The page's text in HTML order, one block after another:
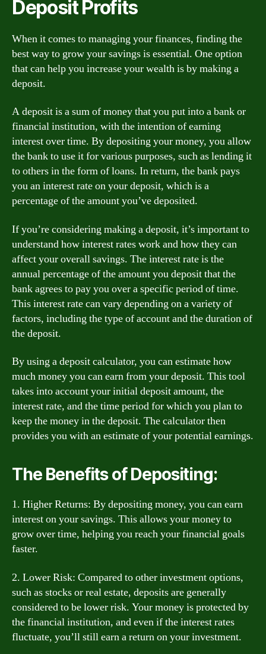
Deposit Profits
When it comes to managing your finances, finding the
best way to grow your savings is essential. One option
that can help you increase your wealth is by making a
deposit.
A deposit is a sum of money that you put into a bank or
financial institution, with the intention of earning
interest over time. By depositing your money, you allow
the bank to use it for various purposes, such as lending it
to others in the form of loans. In return, the bank pays
you an interest rate on your deposit, which is a
percentage of the amount you’ve deposited.
If you’re considering making a deposit, it’s important to
understand how interest rates work and how they can
affect your overall savings. The interest rate is the
annual percentage of the amount you deposit that the
bank agrees to pay you over a specific period of time.
This interest rate can vary depending on a variety of
factors, including the type of account and the duration of
the deposit.
By using a deposit calculator, you can estimate how
much money you can earn from your deposit. This tool
takes into account your initial deposit amount, the
interest rate, and the time period for which you plan to
keep the money in the deposit. The calculator then
provides you with an estimate of your potential earnings.
The Benefits of Depositing:
1. Higher Returns: By depositing money, you can earn
interest on your savings. This allows your money to
grow over time, helping you reach your financial goals
faster.
2. Lower Risk: Compared to other investment options,
such as stocks or real estate, deposits are generally
considered to be lower risk. Your money is protected by
the financial institution, and even if the interest rates
fluctuate, you’ll still earn a return on your investment.